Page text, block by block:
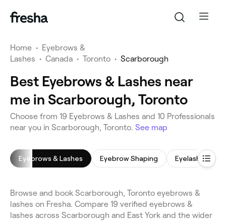
Home • Eyebrows &
Lashes • Canada • Toronto • Scarborough
Best Eyebrows & Lashes near
me in Scarborough, Toronto
Choose from 19 Eyebrows & Lashes and 10 Professionals
near you in Scarborough, Toronto. See map
Eyebrows & Lashes Eyebrow Shaping Eyelash
Browse and book Scarborough, Toronto eyebrows &
lashes on Fresha. Compare 19 verified eyebrows &
lashes across Scarborough and East York and the wider